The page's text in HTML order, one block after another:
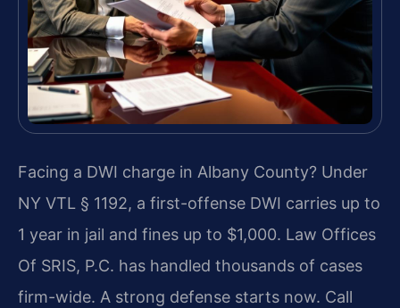
Facing a DWI charge in Albany County? Under
NY VTL § 1192, a first-offense DWI carries up to
1 year in jail and fines up to $1,000. Law Offices
Of SRIS, P.C. has handled thousands of cases
firm-wide. A strong defense starts now. Call